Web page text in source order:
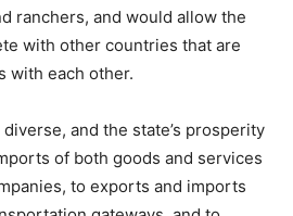
ranchers, and would allow the
with other countries that are
with each other.
and the state’s prosperity
of both goods and services
to exports and imports